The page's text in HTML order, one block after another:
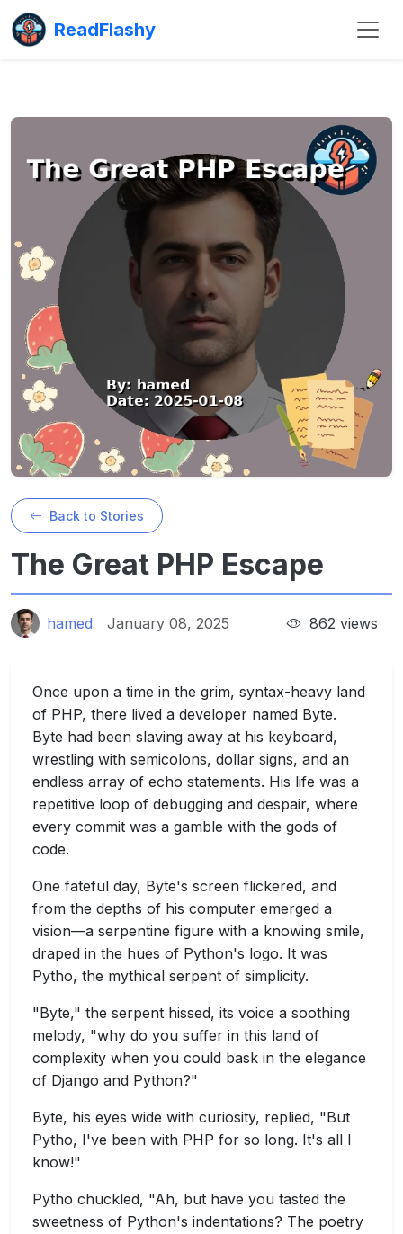
ReadFlashy
Back to Stories
The Great PHP Escape
hamed January 08, 2025 862 views
Once upon a time in the grim, syntax-heavy land
of PHP, there lived a developer named Byte.
Byte had been slaving away at his keyboard,
wrestling with semicolons, dollar signs, and an
endless array of echo statements. His life was a
repetitive loop of debugging and despair, where
every commit was a gamble with the gods of
code.
One fateful day, Byte's screen flickered, and
from the depths of his computer emerged a
vision—a serpentine figure with a knowing smile,
draped in the hues of Python's logo. It was
Pytho, the mythical serpent of simplicity.
"Byte," the serpent hissed, its voice a soothing
melody, "why do you suffer in this land of
complexity when you could bask in the elegance
of Django and Python?"
Byte, his eyes wide with curiosity, replied, "But
Pytho, I've been with PHP for so long. It's all I
know!"
Pytho chuckled, "Ah, but have you tasted the
sweetness of Python's indentations? The poetry